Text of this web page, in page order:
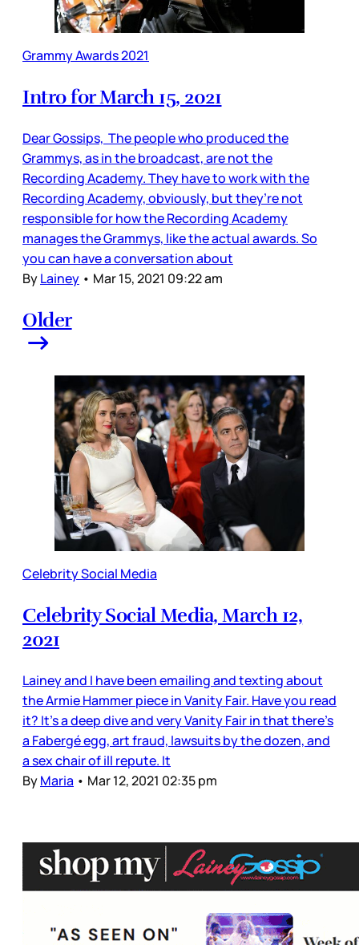
Grammy Awards 2021
Intro for March 15, 2021
Dear Gossips, The people who produced the
Grammys, as in the broadcast, are not the
Recording Academy. They have to work with the
Recording Academy, obviously, but they’re not
responsible for how the Recording Academy
manages the Grammys, like the actual awards. So
you can have a conversation about
ByLainey • Mar 15, 2021 09:22 am
Older
Celebrity Social Media
Celebrity Social Media, March 12,
2021
Lainey and I have been emailing and texting about
the Armie Hammer piece in Vanity Fair. Have you read
it? It’s a deep dive and very Vanity Fair in that there’s
a Fabergé egg, art fraud, lawsuits by the dozen, and
a sex chair of ill repute. It
ByMaria • Mar 12, 2021 02:35 pm